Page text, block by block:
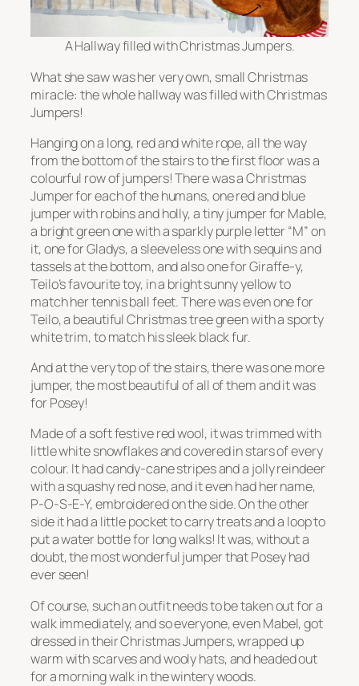
A Hallway filled with Christmas Jumpers.
What she saw was her very own, small Christmas
miracle: the whole hallway was filled with Christmas
Jumpers!
Hanging on a long, red and white rope, all the way
from the bottom of the stairs to the first floor was a
colourful row of jumpers! There was a Christmas
Jumper for each of the humans, one red and blue
jumper with robins and holly, a tiny jumper for Mable,
a bright green one with a sparkly purple letter “M” on
it, one for Gladys, a sleeveless one with sequins and
tassels at the bottom, and also one for Giraffe-y,
Teilo’s favourite toy, in a bright sunny yellow to
match her tennis ball feet. There was even one for
Teilo, a beautiful Christmas tree green with a sporty
white trim, to match his sleek black fur.
And at the very top of the stairs, there was one more
jumper, the most beautiful of all of them and it was
for Posey!
Made of a soft festive red wool, it was trimmed with
little white snowflakes and covered in stars of every
colour. It had candy-cane stripes and a jolly reindeer
with a squashy red nose, and it even had her name,
P-O-S-E-Y, embroidered on the side. On the other
side it had a little pocket to carry treats and a loop to
put a water bottle for long walks! It was, without a
doubt, the most wonderful jumper that Posey had
ever seen!
Of course, such an outfit needs to be taken out for a
walk immediately, and so everyone, even Mabel, got
dressed in their Christmas Jumpers, wrapped up
warm with scarves and wooly hats, and headed out
for a morning walk in the wintery woods.